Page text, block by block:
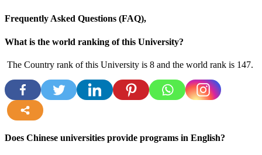
Frequently Asked Questions (FAQ),
What is the world ranking of this University?
The Country rank of this University is 8 and the world rank is 147.
Does Chinese universities provide programs in English?